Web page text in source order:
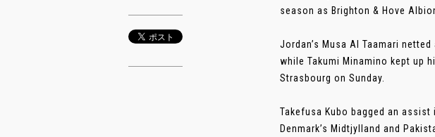
season as Brighton & Hove
Jordan’s Musa Al Taamari
while Takumi Minamino kept up
Strasbourg on Sunday.
Takefusa Kubo bagged an
Denmark’s Midtjylland and